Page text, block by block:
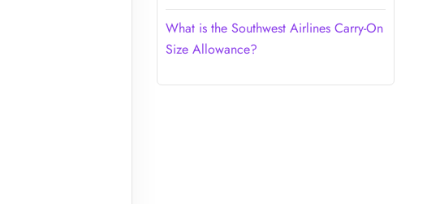
What is the Southwest Airlines Carry-On
Size Allowance?